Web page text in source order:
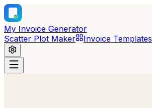
My Invoice Generator
Scatter Plot Maker
Invoice Templates